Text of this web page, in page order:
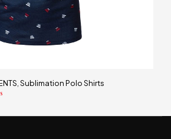
, Sublimation Polo Shirts